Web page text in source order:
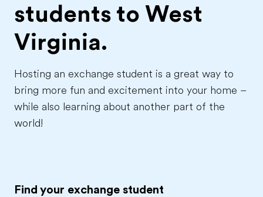
students to West
Virginia.
Hosting an exchange student is a great way to
bring more fun and excitement into your home –
while also learning about another part of the
world!
Find your exchange student